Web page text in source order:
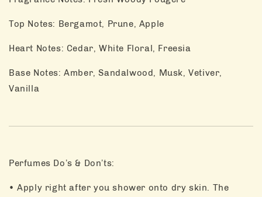
Top Notes: Bergamot, Prune, Apple
Heart Notes: Cedar, White Floral, Freesia
Base Notes: Amber, Sandalwood, Musk, Vetiver,
Vanilla
Perfumes Do’s & Don’ts:
• Apply right after you shower onto dry skin. The